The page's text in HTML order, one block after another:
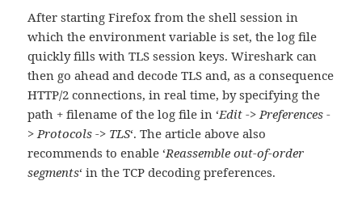
After starting Firefox from the shell session in
which the environment variable is set, the log file
quickly fills with TLS session keys. Wireshark can
then go ahead and decode TLS and, as a consequence
HTTP/2 connections, in real time, by specifying the
path + filename of the log file in ‘Edit -> Preferences -
> Protocols -> TLS‘. The article above also
recommends to enable ‘Reassemble out-of-order
segments‘ in the TCP decoding preferences.